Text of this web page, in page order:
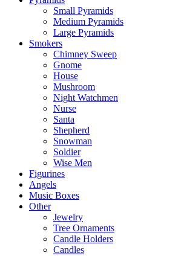
Small Pyramids
Medium Pyramids
Large Pyramids
Smokers
Chimney Sweep
Gnome
House
Mushroom
Night Watchmen
Nurse
Santa
Shepherd
Snowman
Soldier
Wise Men
Figurines
Angels
Music Boxes
Other
Jewelry
Tree Ornaments
Candle Holders
Candles